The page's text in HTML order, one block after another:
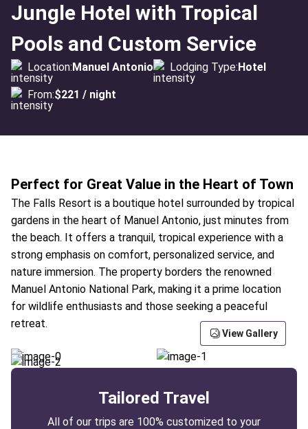
Jungle Hotel with Tropical
Pools and Custom Service
Location:Manuel Antonio Lodging Type:Hotel
From:$221 / night
Perfect for Great Value in the Heart of Town
The Falls Resort is a boutique hotel surrounded by tropical
gardens in the heart of Manuel Antonio, just minutes from
the beach. It offers a tranquil, tropical experience with a
strong emphasis on comfort, personalized service, and
nature immersion. The property borders the renowned
Manuel Antonio National Park, making it a prime location
for wildlife enthusiasts and those seeking a peaceful
retreat.
View Gallery
Tailored Travel
All of our trips are 100% customized to your